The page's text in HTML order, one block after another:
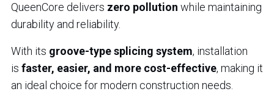
QueenCore delivers zero pollution while maintaining
durability and reliability.
With its groove-type splicing system, installation
is faster, easier, and more cost-effective, making it
an ideal choice for modern construction needs.